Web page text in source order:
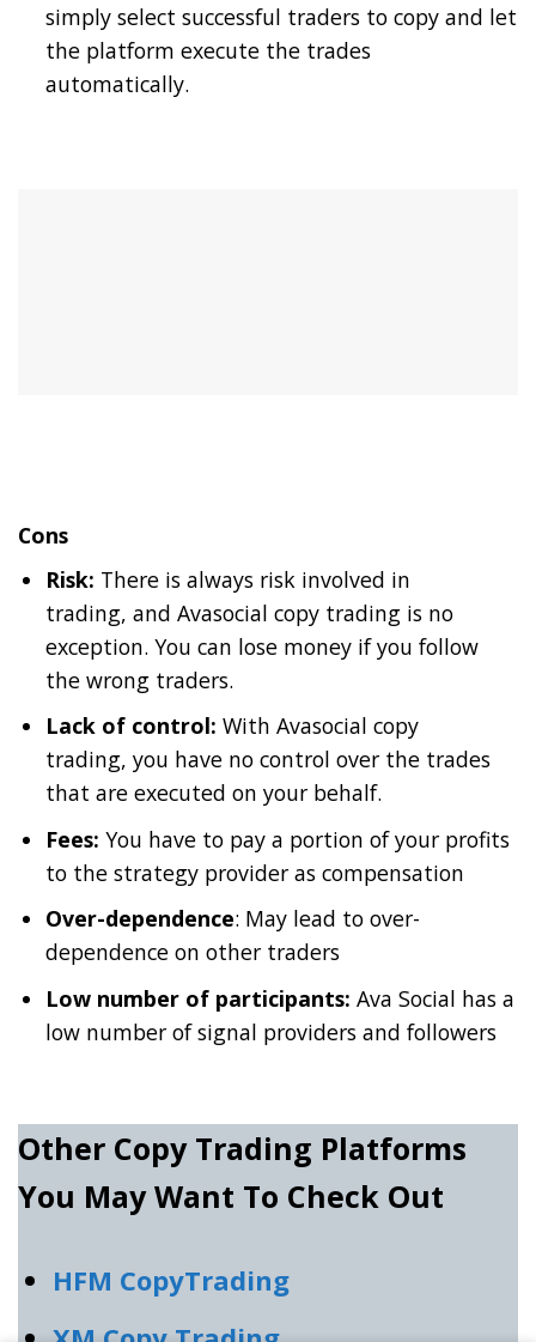
simply select successful traders to copy and let
the platform execute the trades
automatically.
Cons
Risk: There is always risk involved in
trading, and Avasocial copy trading is no
exception. You can lose money if you follow
the wrong traders.
Lack of control: With Avasocial copy
trading, you have no control over the trades
that are executed on your behalf.
Fees: You have to pay a portion of your profits
to the strategy provider as compensation
Over-dependence: May lead to over-
dependence on other traders
Low number of participants: Ava Social has a
low number of signal providers and followers
Other Copy Trading Platforms
You May Want To Check Out
HFM CopyTrading